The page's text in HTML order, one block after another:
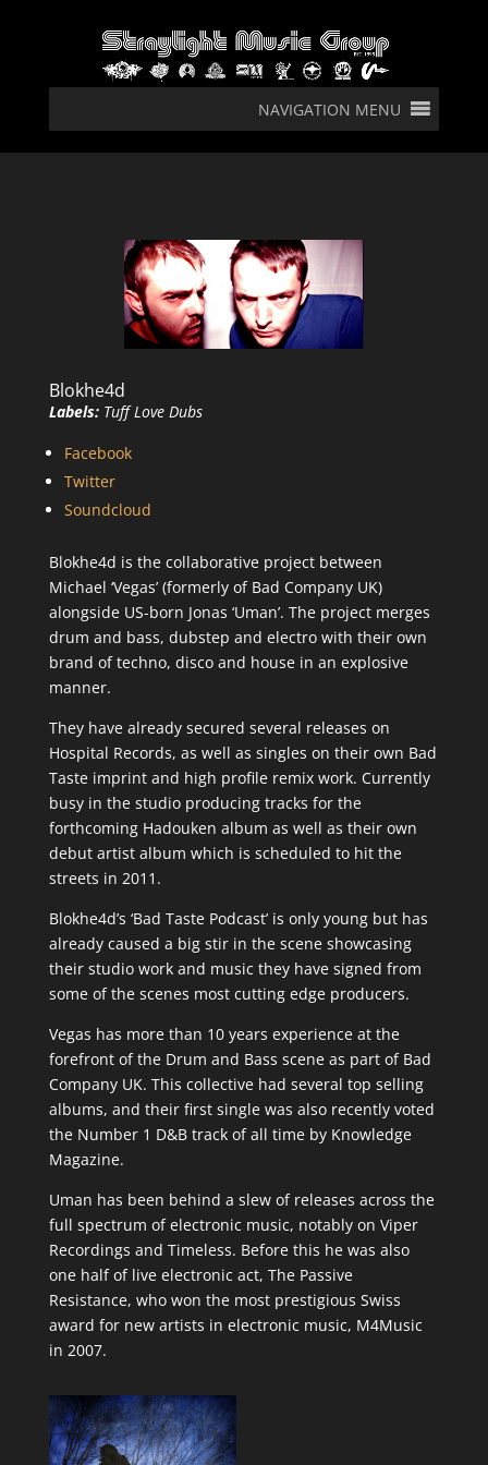
NAVIGATION MENU
Blokhe4d
Labels: Tuff Love Dubs
Facebook
Twitter
Soundcloud
Blokhe4d is the collaborative project between
Michael ‘Vegas’ (formerly of Bad Company UK)
alongside US-born Jonas ‘Uman’. The project merges
drum and bass, dubstep and electro with their own
brand of techno, disco and house in an explosive
manner.
They have already secured several releases on
Hospital Records, as well as singles on their own Bad
Taste imprint and high profile remix work. Currently
busy in the studio producing tracks for the
forthcoming Hadouken album as well as their own
debut artist album which is scheduled to hit the
streets in 2011.
Blokhe4d’s ‘Bad Taste Podcast’ is only young but has
already caused a big stir in the scene showcasing
their studio work and music they have signed from
some of the scenes most cutting edge producers.
Vegas has more than 10 years experience at the
forefront of the Drum and Bass scene as part of Bad
Company UK. This collective had several top selling
albums, and their first single was also recently voted
the Number 1 D&B track of all time by Knowledge
Magazine.
Uman has been behind a slew of releases across the
full spectrum of electronic music, notably on Viper
Recordings and Timeless. Before this he was also
one half of live electronic act, The Passive
Resistance, who won the most prestigious Swiss
award for new artists in electronic music, M4Music
in 2007.